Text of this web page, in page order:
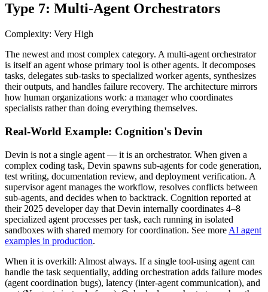
Type 7: Multi-Agent Orchestrators
Complexity: Very High
The newest and most complex category. A multi-agent orchestrator
is itself an agent whose primary tool is other agents. It decomposes
tasks, delegates sub-tasks to specialized worker agents, synthesizes
their outputs, and handles failure recovery. The architecture mirrors
how human organizations work: a manager who coordinates
specialists rather than doing everything themselves.
Real-World Example: Cognition's Devin
Devin is not a single agent — it is an orchestrator. When given a
complex coding task, Devin spawns sub-agents for code generation,
test writing, documentation review, and deployment verification. A
supervisor agent manages the workflow, resolves conflicts between
sub-agents, and decides when to backtrack. Cognition reported at
their 2025 developer day that Devin internally coordinates 4–8
specialized agent processes per task, each running in isolated
sandboxes with shared memory for coordination. See more AI agent
examples in production.
When it is overkill: Almost always. If a single tool-using agent can
handle the task sequentially, adding orchestration adds failure modes
(agent coordination bugs), latency (inter-agent communication), and